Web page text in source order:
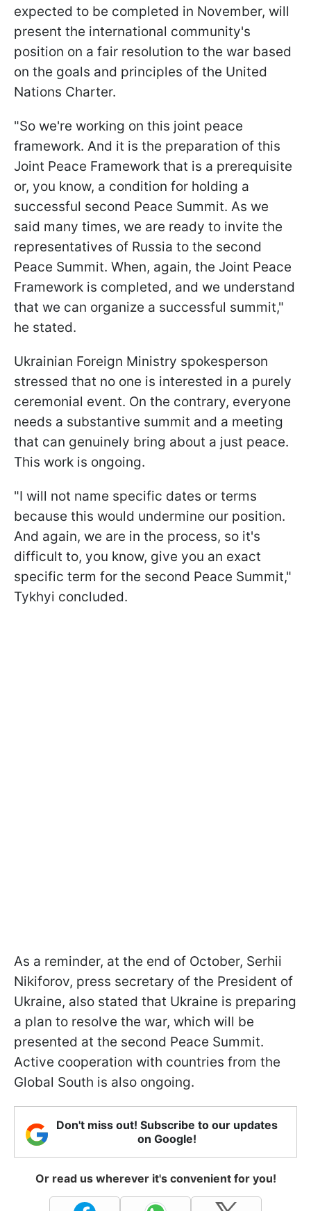
expected to be completed in November, will
present the international community's
position on a fair resolution to the war based
on the goals and principles of the United
Nations Charter.
"So we're working on this joint peace
framework. And it is the preparation of this
Joint Peace Framework that is a prerequisite
or, you know, a condition for holding a
successful second Peace Summit. As we
said many times, we are ready to invite the
representatives of Russia to the second
Peace Summit. When, again, the Joint Peace
Framework is completed, and we understand
that we can organize a successful summit,"
he stated.
Ukrainian Foreign Ministry spokesperson
stressed that no one is interested in a purely
ceremonial event. On the contrary, everyone
needs a substantive summit and a meeting
that can genuinely bring about a just peace.
This work is ongoing.
"I will not name specific dates or terms
because this would undermine our position.
And again, we are in the process, so it's
difficult to, you know, give you an exact
specific term for the second Peace Summit,"
Tykhyi concluded.
As a reminder, at the end of October, Serhii
Nikiforov, press secretary of the President of
Ukraine, also stated that Ukraine is preparing
a plan to resolve the war, which will be
presented at the second Peace Summit.
Active cooperation with countries from the
Global South is also ongoing.
Don't miss out! Subscribe to our updates
on Google!
Or read us wherever it's convenient for you!